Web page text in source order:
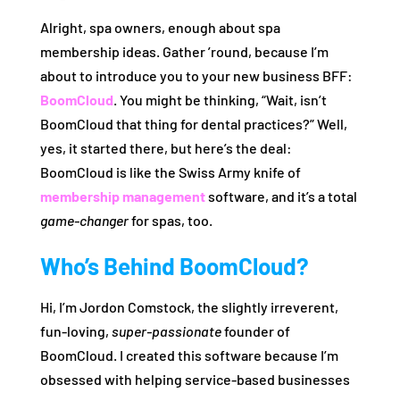
Alright, spa owners, enough about spa
membership ideas. Gather ’round, because I’m
about to introduce you to your new business BFF:
BoomCloud. You might be thinking, “Wait, isn’t
BoomCloud that thing for dental practices?” Well,
yes, it started there, but here’s the deal:
BoomCloud is like the Swiss Army knife of
membership managementsoftware, and it’s a total
game-changerfor spas, too.
Who’s Behind BoomCloud?
Hi, I’m Jordon Comstock, the slightly irreverent,
fun-loving, super-passionatefounder of
BoomCloud. I created this software because I’m
obsessed with helping service-based businesses